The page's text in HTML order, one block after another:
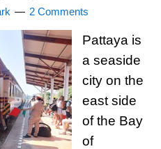
2 Comments
Pattaya is
a seaside
city on the
east side
of the Bay
of